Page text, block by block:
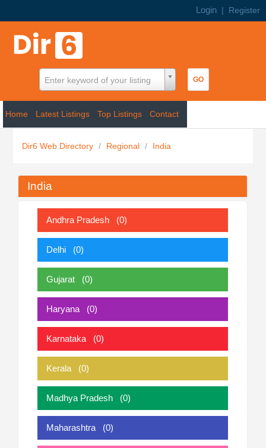
Login | Register
Enter keyword of your listing
Home Latest Listings Top Listings Contact
Dir6 Web Directory / Regional / India
India
Andhra Pradesh (0)
Delhi (0)
Gujarat (0)
Haryana (0)
Karnataka (0)
Kerala (0)
Madhya Pradesh (0)
Maharashtra (0)